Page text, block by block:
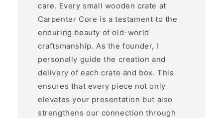
care. Every small wooden crate at
Carpenter Core is a testament to the
enduring beauty of old-world
craftsmanship. As the founder, I
personally guide the creation and
delivery of each crate and box. This
ensures that every piece not only
elevates your presentation but also
strengthens our connection through